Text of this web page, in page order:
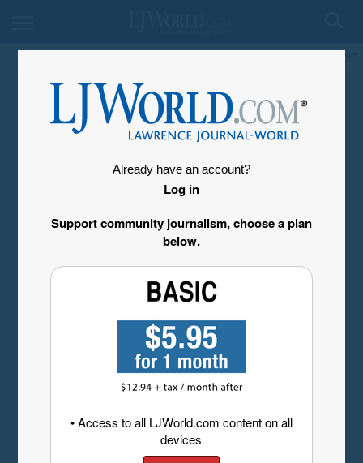
My Account
Already have an account?
Log in
Support community journalism, choose a plan
below.
• Access to all LJWorld.com content on all
devices